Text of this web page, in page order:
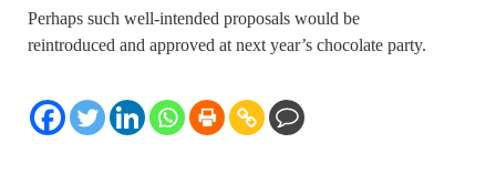
Perhaps such well-intended proposals would be
reintroduced and approved at next year’s chocolate party.